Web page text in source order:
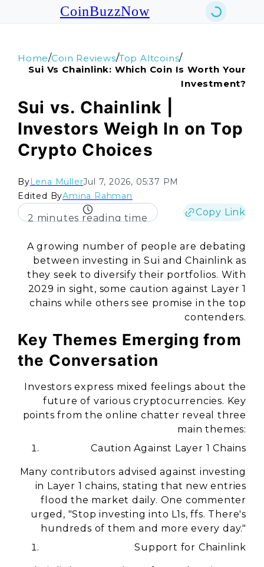
CoinBuzzNow
Home/Coin Reviews/Top Altcoins/
Sui Vs Chainlink: Which Coin Is Worth Your
Investment?
Sui vs. Chainlink |
Investors Weigh In on Top
Crypto Choices
ByLena MüllerJul 7, 2026, 05:37 PM
Edited ByAmina Rahman
2 minutes reading time
Copy Link
A growing number of people are debating
between investing in Sui and Chainlink as
they seek to diversify their portfolios. With
2029 in sight, some caution against Layer 1
chains while others see promise in the top
contenders.
Key Themes Emerging from
the Conversation
Investors express mixed feelings about the
future of various cryptocurrencies. Key
points from the online chatter reveal three
main themes:
Caution Against Layer 1 Chains
Many contributors advised against investing
in Layer 1 chains, stating that new entries
flood the market daily. One commenter
urged, "Stop investing into L1s, ffs. There's
hundreds of them and more every day."
Support for Chainlink